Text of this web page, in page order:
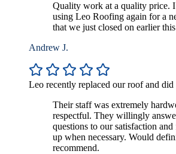
Quality work at a quality price.
using Leo Roofing again for a
that we just closed on earlier
Andrew J.
Leo recently replaced our roof and did
Their staff was extremely
respectful. They willingly
questions to our satisfaction
up when necessary. Would
recommend.